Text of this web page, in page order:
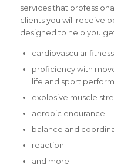
services that
clients you will receive
designed to help you
cardiovascular fitness
proficiency with
life and sport
explosive muscle
aerobic endurance
balance and
reaction
and more